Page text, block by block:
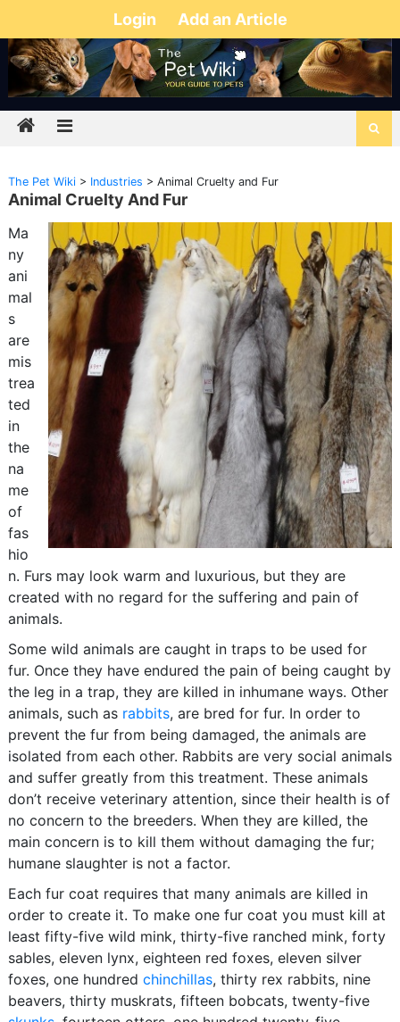
Login Add an Article
The Pet Wiki> Industries > Animal Cruelty and Fur
Animal Cruelty And Fur
Ma
ny
ani
mal
s
are
mis
trea
ted
in
the
na
me
of
fas
hio
n. Furs may look warm and luxurious, but they are
created with no regard for the suffering and pain of
animals.
Some wild animals are caught in traps to be used for
fur. Once they have endured the pain of being caught by
the leg in a trap, they are killed in inhumane ways. Other
animals, such as rabbits, are bred for fur. In order to
prevent the fur from being damaged, the animals are
isolated from each other. Rabbits are very social animals
and suffer greatly from this treatment. These animals
don’t receive veterinary attention, since their health is of
no concern to the breeders. When they are killed, the
main concern is to kill them without damaging the fur;
humane slaughter is not a factor.
Each fur coat requires that many animals are killed in
order to create it. To make one fur coat you must kill at
least fifty-five wild mink, thirty-five ranched mink, forty
sables, eleven lynx, eighteen red foxes, eleven silver
foxes, one hundred chinchillas, thirty rex rabbits, nine
beavers, thirty muskrats, fifteen bobcats, twenty-five